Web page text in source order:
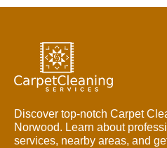
Discover top-notch Carpet
Norwood. Learn about
services, nearby areas, and